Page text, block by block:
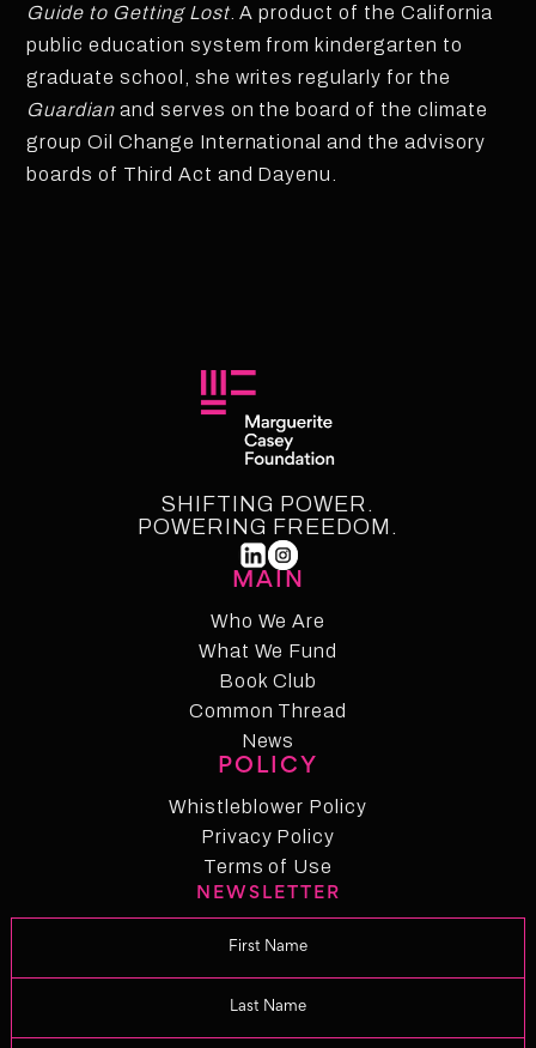
Guide to Getting Lost. A product of the California
public education system from kindergarten to
graduate school, she writes regularly for the
Guardian and serves on the board of the climate
group Oil Change International and the advisory
boards of Third Act and Dayenu.
SHIFTING POWER.
POWERING FREEDOM.
MAIN
Who We Are
Who We Are
What We Fund
Who We Fund
Book Club
Book Club
Common Thread
Common Thread
News
News
POLICY
Whistleblower Policy
Whistleblower Policy
Privacy Policy
Privacy Policy
Terms of Use
Term of Use
Changelog
NEWSLETTER